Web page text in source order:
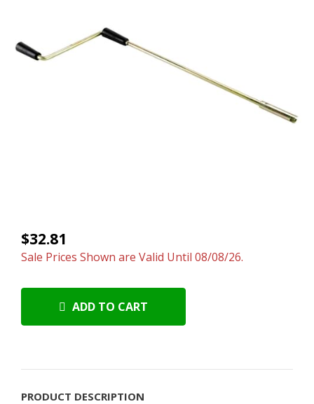
$32.81
Sale Prices Shown are Valid Until 08/08/26.
ADD TO CART
PRODUCT DESCRIPTION